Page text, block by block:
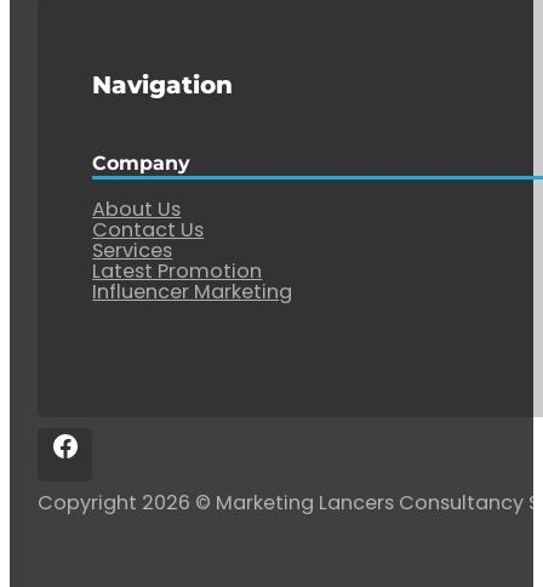
Navigation
Company
About Us
Contact Us
Services
Latest Promotion
Influencer Marketing
Copyright 2026 © Marketing Lancers Consultancy